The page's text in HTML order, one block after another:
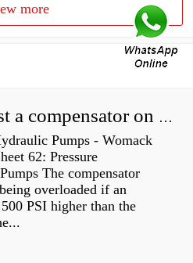
more
How do you adjust a compensator on a hydraulic pump?
Pumps - Womack
62: Pressure
The compensator
overloaded if an
PSI higher than the